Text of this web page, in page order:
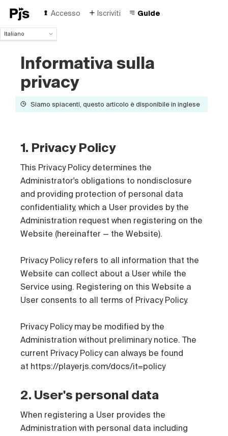
Accesso Iscriviti Guide
Italiano
English
Español
Português (Brasil)
Deutsch
Français
Русский
Informativa sulla
privacy
Siamo spiacenti, questo articolo è disponibile in inglese
1. Privacy Policy
This Privacy Policy determines the
Administrator's obligations to nondisclosure
and providing protection of personal data
confidentiality, which a User provides by the
Administration request when registering on the
Website (hereinafter — the Website).
Privacy Policy refers to all information that the
Website can collect about a User while the
Service using. Registering on this Website a
User consents to all terms of Privacy Policy.
Privacy Policy may be modified by the
Administration without preliminary notice. The
current Privacy Policy can always be found
at https://playerjs.com/docs/it=policy
2. User's personal data
When registering a User provides the
Administration with personal data including